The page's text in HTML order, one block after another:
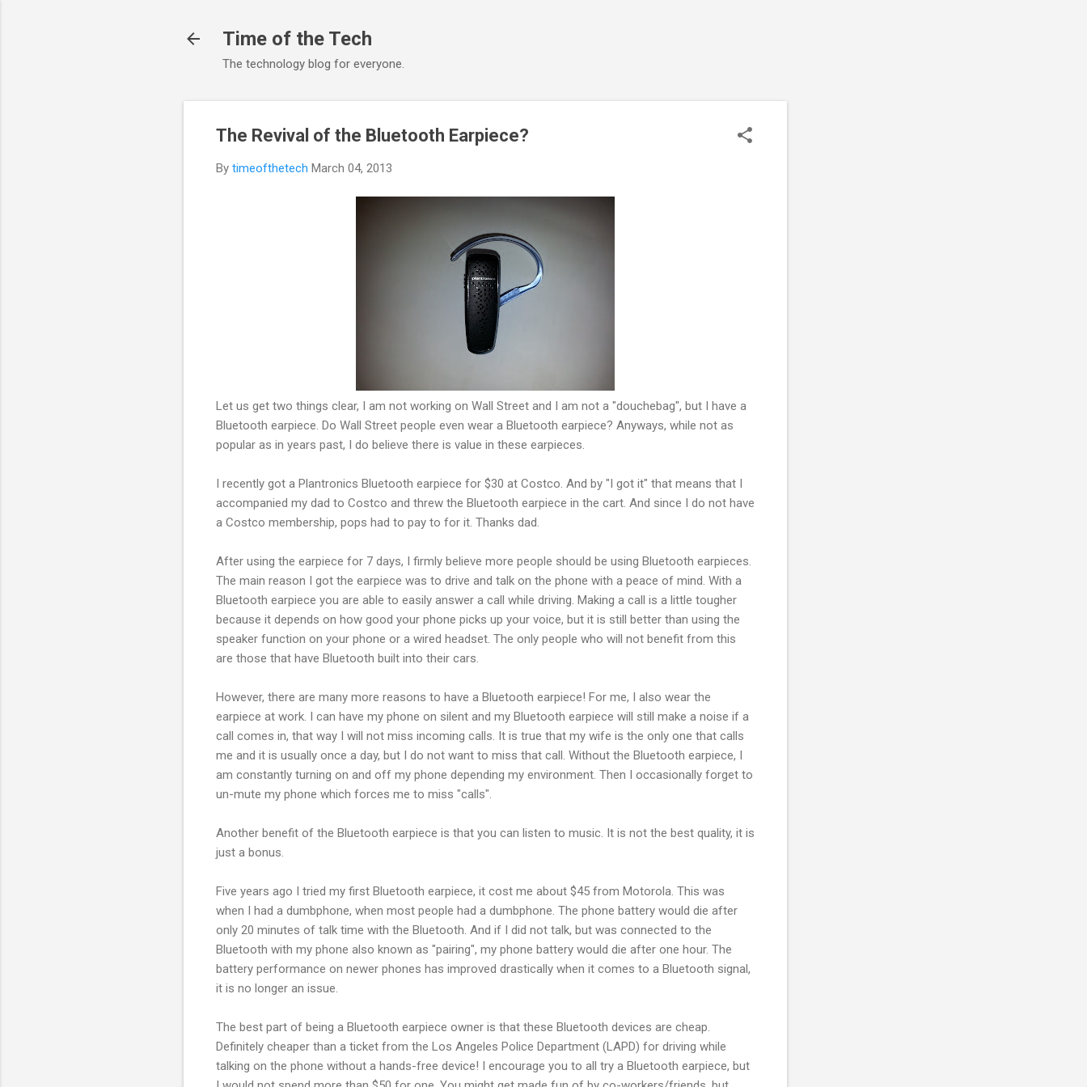
Time of the Tech
The technology blog for everyone.
The Revival of the Bluetooth Earpiece?
By timeofthetech March 04, 2013
Let us get two things clear, I am not working on Wall Street and I am not a "douchebag", but I have a
Bluetooth earpiece. Do Wall Street people even wear a Bluetooth earpiece? Anyways, while not as
popular as in years past, I do believe there is value in these earpieces.
I recently got a Plantronics Bluetooth earpiece for $30 at Costco. And by "I got it" that means that I
accompanied my dad to Costco and threw the Bluetooth earpiece in the cart. And since I do not have
a Costco membership, pops had to pay to for it. Thanks dad.
After using the earpiece for 7 days, I firmly believe more people should be using Bluetooth earpieces.
The main reason I got the earpiece was to drive and talk on the phone with a peace of mind. With a
Bluetooth earpiece you are able to easily answer a call while driving. Making a call is a little tougher
because it depends on how good your phone picks up your voice, but it is still better than using the
speaker function on your phone or a wired headset. The only people who will not benefit from this
are those that have Bluetooth built into their cars.
However, there are many more reasons to have a Bluetooth earpiece! For me, I also wear the
earpiece at work. I can have my phone on silent and my Bluetooth earpiece will still make a noise if a
call comes in, that way I will not miss incoming calls. It is true that my wife is the only one that calls
me and it is usually once a day, but I do not want to miss that call. Without the Bluetooth earpiece, I
am constantly turning on and off my phone depending my environment. Then I occasionally forget to
un-mute my phone which forces me to miss "calls".
Another benefit of the Bluetooth earpiece is that you can listen to music. It is not the best quality, it is
just a bonus.
Five years ago I tried my first Bluetooth earpiece, it cost me about $45 from Motorola. This was
when I had a dumbphone, when most people had a dumbphone. The phone battery would die after
only 20 minutes of talk time with the Bluetooth. And if I did not talk, but was connected to the
Bluetooth with my phone also known as "pairing", my phone battery would die after one hour. The
battery performance on newer phones has improved drastically when it comes to a Bluetooth signal,
it is no longer an issue.
The best part of being a Bluetooth earpiece owner is that these Bluetooth devices are cheap.
Definitely cheaper than a ticket from the Los Angeles Police Department (LAPD) for driving while
talking on the phone without a hands-free device! I encourage you to all try a Bluetooth earpiece, but